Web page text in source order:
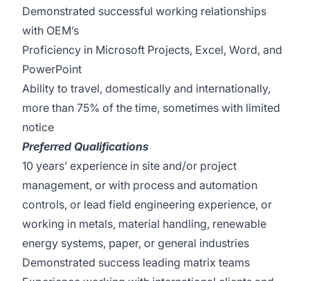
Demonstrated successful working relationships
with OEM’s
Proficiency in Microsoft Projects, Excel, Word, and
PowerPoint
Ability to travel, domestically and internationally,
more than 75% of the time, sometimes with limited
notice
Preferred Qualifications
10 years’ experience in site and/or project
management, or with process and automation
controls, or lead field engineering experience, or
working in metals, material handling, renewable
energy systems, paper, or general industries
Demonstrated success leading matrix teams